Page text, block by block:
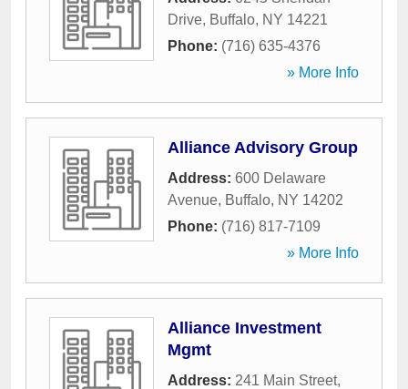
Drive, Buffalo, NY 14221
Phone: (716) 635-4376
» More Info
Alliance Advisory Group
Address: 600 Delaware
Avenue, Buffalo, NY 14202
Phone: (716) 817-7109
» More Info
Alliance Investment
Mgmt
Address: 241 Main Street,